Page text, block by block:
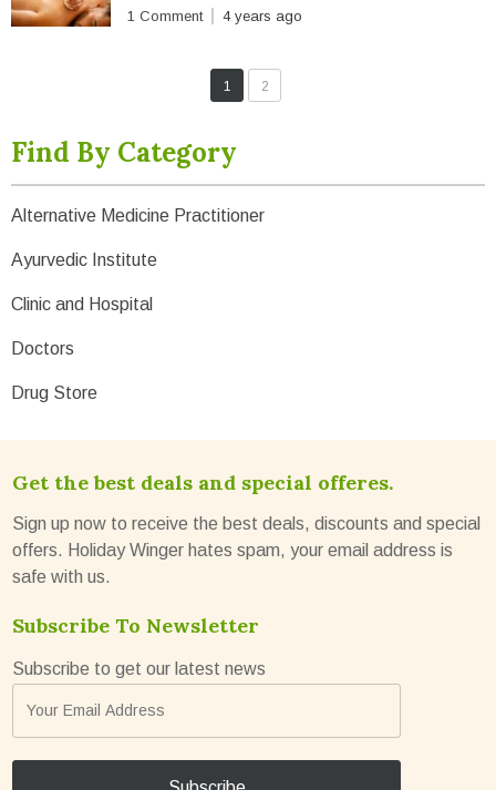
1 Comment 4 years ago
1 2
Find By Category
Alternative Medicine Practitioner
Ayurvedic Institute
Clinic and Hospital
Doctors
Drug Store
Get the best deals and special offeres.
Sign up now to receive the best deals, discounts and special
offers. Holiday Winger hates spam, your email address is
safe with us.
Subscribe To Newsletter
Subscribe to get our latest news